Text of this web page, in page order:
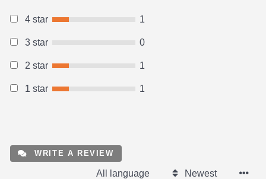
4 star 1
3 star 0
2 star 1
1 star 1
WRITE A REVIEW
All language Newest